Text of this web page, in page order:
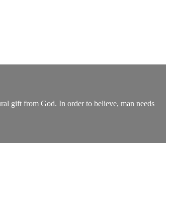
gift from God. In order to believe, man needs